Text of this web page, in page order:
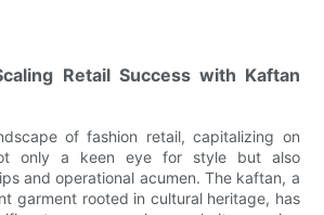
Retail Success with Kaftan
of fashion retail, capitalizing on
only a keen eye for style but also
and operational acumen. The kaftan, a
garment rooted in cultural heritage, has